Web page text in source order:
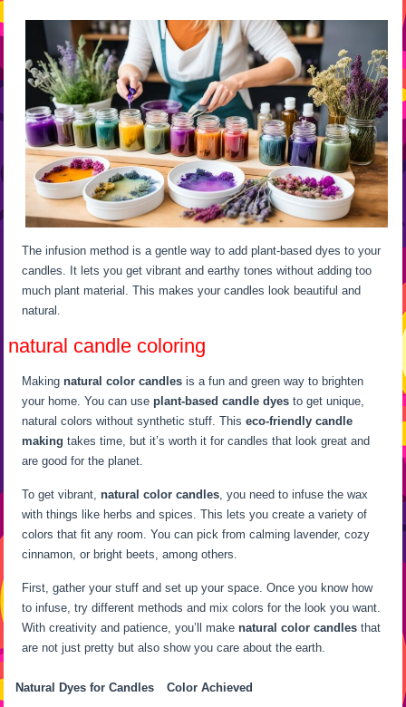
The infusion method is a gentle way to add plant-based dyes to your
candles. It lets you get vibrant and earthy tones without adding too
much plant material. This makes your candles look beautiful and
natural.
natural candle coloring
Makingnatural color candles is a fun and green way to brighten
your home. You can useplant-based candle dyes to get unique,
natural colors without synthetic stuff. Thiseco-friendly candle
making takes time, but it’s worth it for candles that look great and
are good for the planet.
To get vibrant,natural color candles , you need to infuse the wax
with things like herbs and spices. This lets you create a variety of
colors that fit any room. You can pick from calming lavender, cozy
cinnamon, or bright beets, among others.
First, gather your stuff and set up your space. Once you know how
to infuse, try different methods and mix colors for the look you want.
With creativity and patience, you’ll makenatural color candles that
are not just pretty but also show you care about the earth.
Natural Dyes for Candles Color Achieved